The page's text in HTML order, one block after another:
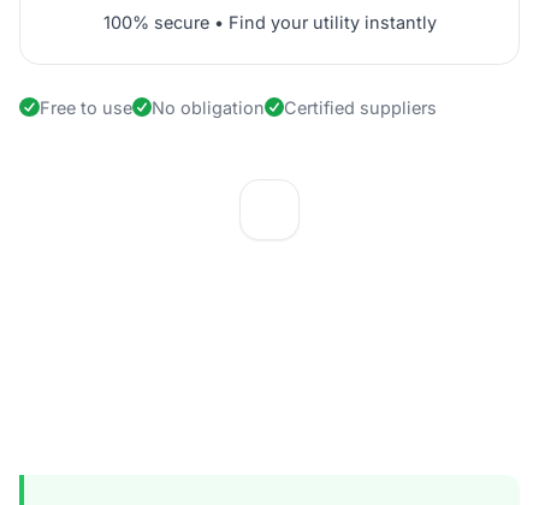
100% secure • Find your utility instantly
Free to use No obligation Certified suppliers